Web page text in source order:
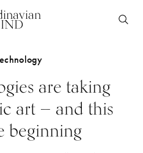
are taking
art — and this
beginning